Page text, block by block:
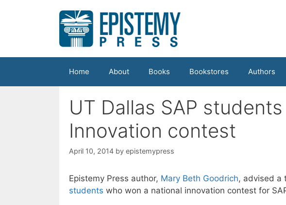
Home About Books Bookstores Authors
UT Dallas SAP
Innovation contest
April 10, 2014 by epistemypress
Epistemy Press author, Mary Beth Goodrich, advised a
students who won a national innovation contest for